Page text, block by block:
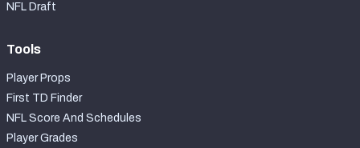
NFL Draft
Tools
Player Props
First TD Finder
NFL Score And Schedules
Player Grades